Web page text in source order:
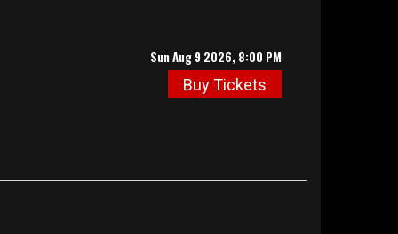
Sun Aug 9 2026, 8:00 PM
Buy Tickets